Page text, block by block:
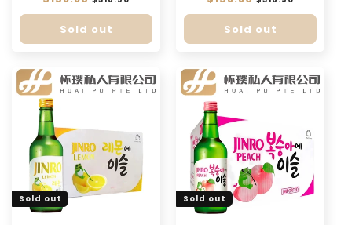
price
price
Sold out
price
price
Sold out
Sold out Sold out